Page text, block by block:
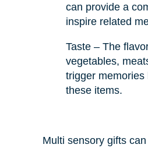
can provide a
inspire related
Taste – The
vegetables,
trigger memories
these items.
Multi sensory gifts